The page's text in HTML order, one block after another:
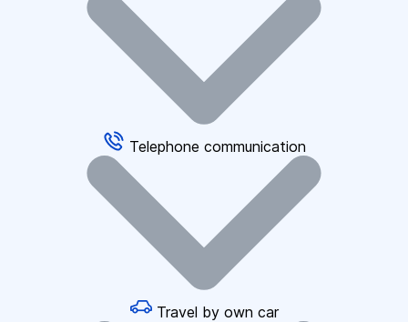
Telephone communication
Travel by own car